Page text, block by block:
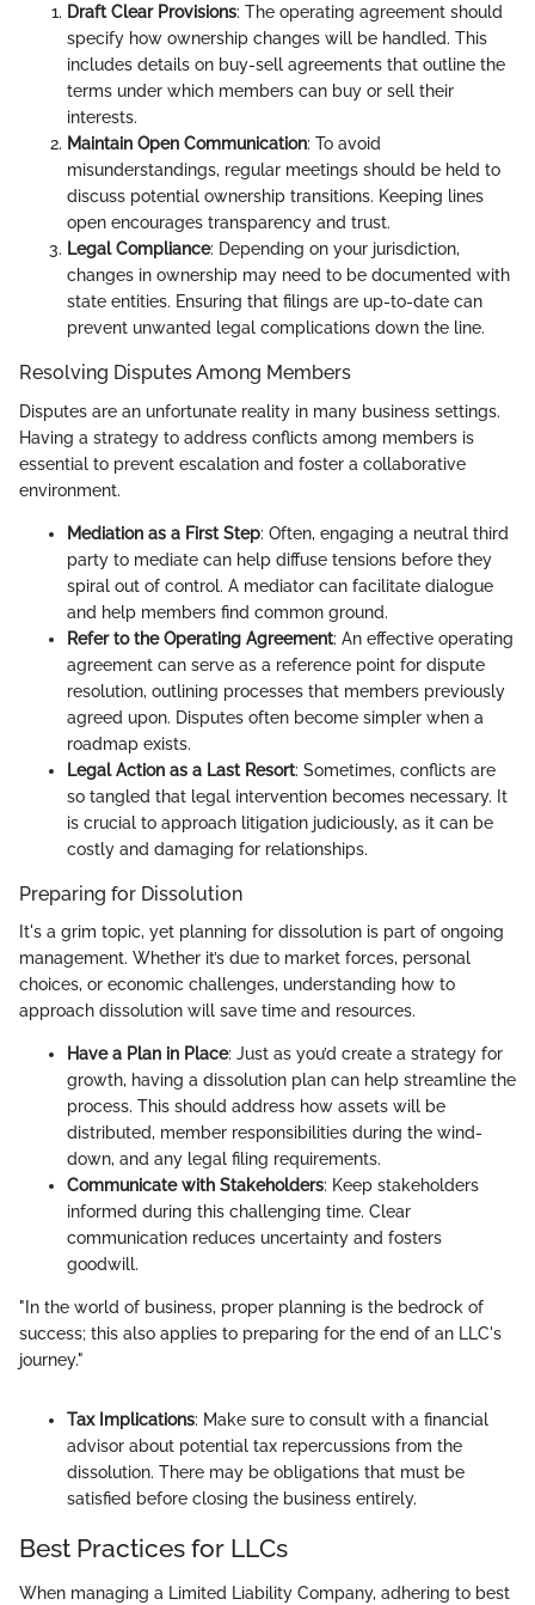
Draft Clear Provisions: The operating agreement should
specify how ownership changes will be handled. This
includes details on buy-sell agreements that outline the
terms under which members can buy or sell their
interests.
Maintain Open Communication: To avoid
misunderstandings, regular meetings should be held to
discuss potential ownership transitions. Keeping lines
open encourages transparency and trust.
Legal Compliance: Depending on your jurisdiction,
changes in ownership may need to be documented with
state entities. Ensuring that filings are up-to-date can
prevent unwanted legal complications down the line.
Resolving Disputes Among Members
Disputes are an unfortunate reality in many business settings.
Having a strategy to address conflicts among members is
essential to prevent escalation and foster a collaborative
environment.
Mediation as a First Step: Often, engaging a neutral third
party to mediate can help diffuse tensions before they
spiral out of control. A mediator can facilitate dialogue
and help members find common ground.
Refer to the Operating Agreement: An effective operating
agreement can serve as a reference point for dispute
resolution, outlining processes that members previously
agreed upon. Disputes often become simpler when a
roadmap exists.
Legal Action as a Last Resort: Sometimes, conflicts are
so tangled that legal intervention becomes necessary. It
is crucial to approach litigation judiciously, as it can be
costly and damaging for relationships.
Preparing for Dissolution
It's a grim topic, yet planning for dissolution is part of ongoing
management. Whether it’s due to market forces, personal
choices, or economic challenges, understanding how to
approach dissolution will save time and resources.
Have a Plan in Place: Just as you’d create a strategy for
growth, having a dissolution plan can help streamline the
process. This should address how assets will be
distributed, member responsibilities during the wind-
down, and any legal filing requirements.
Communicate with Stakeholders: Keep stakeholders
informed during this challenging time. Clear
communication reduces uncertainty and fosters
goodwill.
"In the world of business, proper planning is the bedrock of
success; this also applies to preparing for the end of an LLC's
journey."
Tax Implications: Make sure to consult with a financial
advisor about potential tax repercussions from the
dissolution. There may be obligations that must be
satisfied before closing the business entirely.
Best Practices for LLCs
When managing a Limited Liability Company, adhering to best